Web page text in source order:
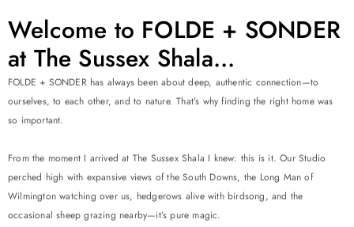
Welcome to FOLDE + SONDER
at The Sussex Shala...
FOLDE + SONDER has always been about deep, authentic connection—to
ourselves, to each other, and to nature. That’s why finding the right home was
so important.
From the moment I arrived at The Sussex Shala I knew: this is it. Our Studio
perched high with expansive views of the South Downs, the Long Man of
Wilmington watching over us, hedgerows alive with birdsong, and the
occasional sheep grazing nearby—it’s pure magic.